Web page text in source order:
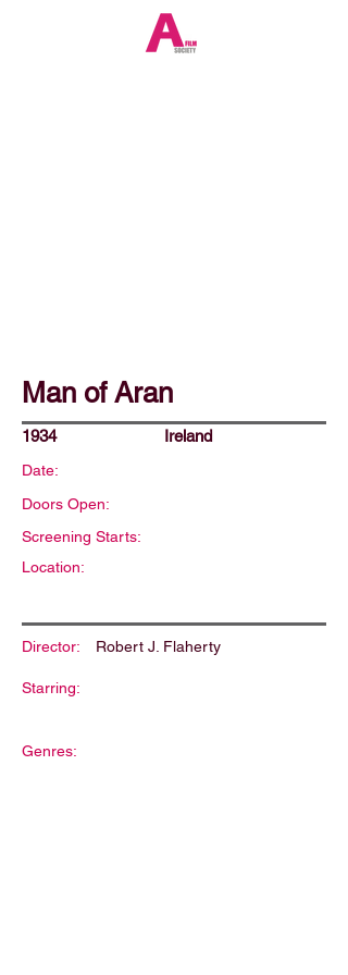
Man of Aran
1934 Ireland
Date:
Doors Open:
Screening Starts:
Location:
Director: Robert J. Flaherty
Starring:
Genres: